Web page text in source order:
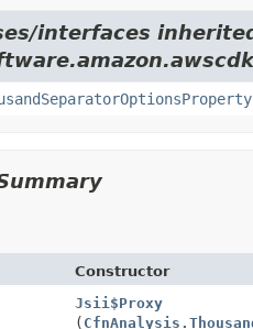
interfaces
Constructor
Jsii$Proxy
(